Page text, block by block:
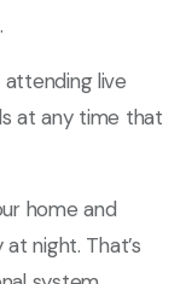
live
at any time that
home and
night. That’s